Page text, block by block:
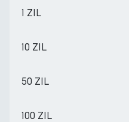
1 ZIL
10 ZIL
50 ZIL
100 ZIL